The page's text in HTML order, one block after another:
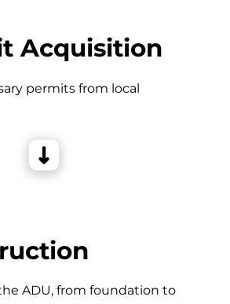
Acquisition
permits from local
ADU, from foundation to